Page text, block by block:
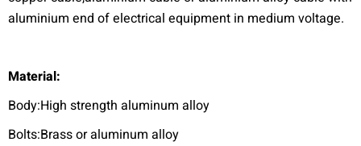
aluminium end of electrical equipment in medium voltage.
Material:
Body:High strength aluminum alloy
Bolts:Brass or aluminum alloy